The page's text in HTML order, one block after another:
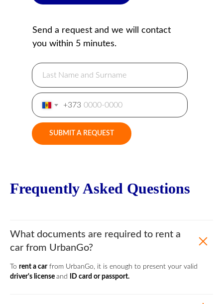
Send a request and we will contact
you within 5 minutes.
+373
SUBMIT A REQUEST
Frequently Asked Questions
What documents are required to rent a
car from UrbanGo?
To rent a carfrom UrbanGo, it is enough to present your valid
driver's license and ID card or passport.